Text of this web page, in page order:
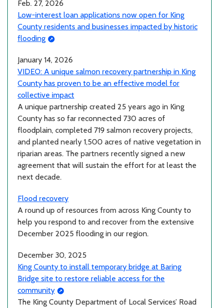
Feb. 27, 2026
Low-interest loan applications now open for King
County residents and businesses impacted by historic
flooding
January 14, 2026
VIDEO: A unique salmon recovery partnership in King
County has proven to be an effective model for
collective impact
A unique partnership created 25 years ago in King
County has so far reconnected 730 acres of
floodplain, completed 719 salmon recovery projects,
and planted nearly 1,500 acres of native vegetation in
riparian areas. The partners recently signed a new
agreement that will sustain the effort for at least the
next decade.
Flood recovery
A round up of resources from across King County to
help you respond to and recover from the extensive
December 2025 flooding in our region.
December 30, 2025
King County to install temporary bridge at Baring
Bridge site to restore reliable access for the
community
The King County Department of Local Services’ Road